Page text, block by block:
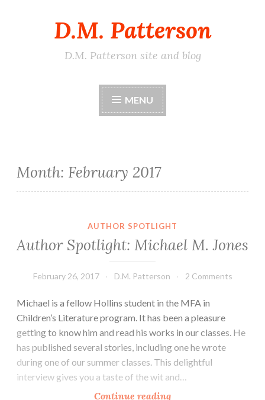
D.M. Patterson
D.M. Patterson site and blog
MENU
Month: February 2017
AUTHOR SPOTLIGHT
Author Spotlight: Michael M. Jones
February 26, 2017 D.M. Patterson 2 Comments
Michael is a fellow Hollins student in the MFA in
Children’s Literature program. It has been a pleasure
getting to know him and read his works in our classes. He
has published several stories, including one he wrote
during one of our summer classes. This delightful
interview gives you a taste of the wit and…
Continue readingAuthor